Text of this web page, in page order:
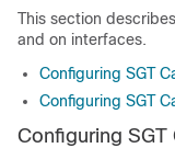
This section
and on interfaces.
Configuring SGT
Configuring SGT
Configuring SGT